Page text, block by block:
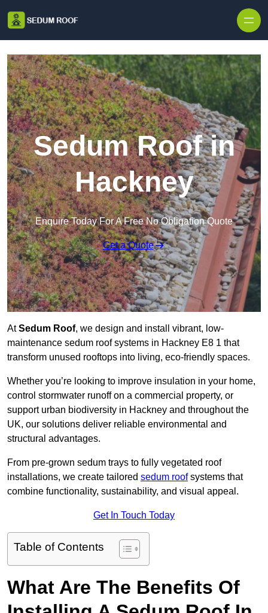
Sedum Roof in
Hackney
Enquire Today For A Free No Obligation Quote
Get a Quote
AtSedum Roof, we design and install vibrant, low-
maintenance sedum roof systems in Hackney E8 1 that
transform unused rooftops into living, eco-friendly spaces.
Whether you’re looking to improve insulation in your home,
control stormwater runoff on a commercial property, or
support urban biodiversity in Hackney and throughout the
UK, our solutions deliver reliable environmental and
structural advantages.
From pre-grown sedum trays to fully vegetated roof
installations, we create tailored sedum roofsystems that
combine functionality, sustainability, and visual appeal.
Get In Touch Today
Table of Contents
What Are The Benefits Of